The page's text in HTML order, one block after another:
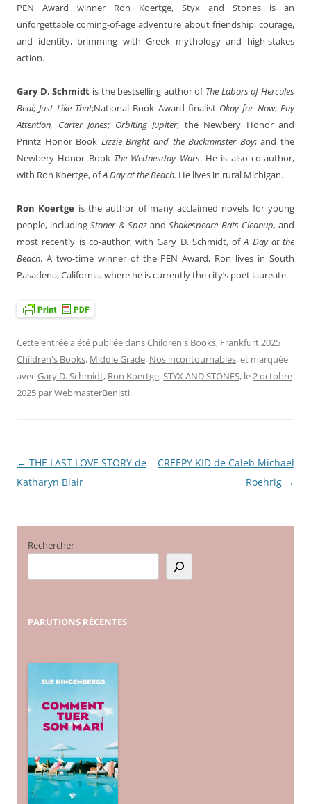
PEN Award winner Ron Koertge, Styx and Stones is an
unforgettable coming-of-age adventure about friendship, courage,
and identity, brimming with Greek mythology and high-stakes
action.
Gary D. Schmidt is the bestselling author of The Labors of Hercules
Beal;Just Like That;National Book Award finalist Okay for Now;Pay
Attention, Carter Jones; Orbiting Jupiter; the Newbery Honor and
Printz Honor Book Lizzie Bright and the Buckminster Boy; and the
Newbery Honor Book The Wednesday Wars. He is also co-author,
with Ron Koertge, ofA Day at the Beach. He lives in rural Michigan.
Ron Koertge is the author of many acclaimed novels for young
people, including Stoner & SpazandShakespeare Bats Cleanup,and
most recently is co-author, with Gary D. Schmidt, ofA Day at the
Beach. A two-time winner of the PEN Award, Ron lives in South
Pasadena, California, where he is currently the city’s poet laureate.
Cette entrée a été publiée dansChildren's Books, Frankfurt 2025
Children's Books, Middle Grade, Nos incontournables, et marquée
avecGary D. Schmidt, Ron Koertge,STYX AND STONES, le2 octobre
2025 parWebmasterBenisti.
Navigation
des
← THE LAST LOVE STORY de
Katharyn Blair
CREEPY KID de Caleb Michael
Roehrig →
Rechercher
PARUTIONS RÉCENTES